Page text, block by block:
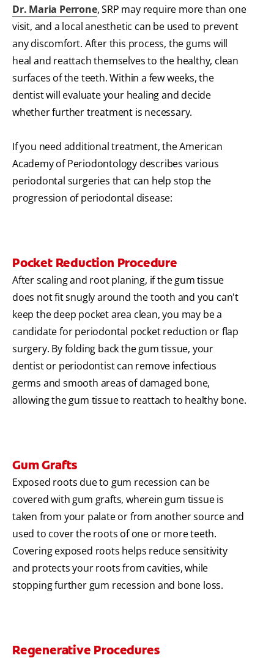
Dr. Maria Perrone, SRP may require more than one
visit, and a local anesthetic can be used to prevent
any discomfort. After this process, the gums will
heal and reattach themselves to the healthy, clean
surfaces of the teeth. Within a few weeks, the
dentist will evaluate your healing and decide
whether further treatment is necessary.
If you need additional treatment, the American
Academy of Periodontology describes various
periodontal surgeries that can help stop the
progression of periodontal disease:
Pocket Reduction Procedure
After scaling and root planing, if the gum tissue
does not fit snugly around the tooth and you can't
keep the deep pocket area clean, you may be a
candidate for periodontal pocket reduction or flap
surgery. By folding back the gum tissue, your
dentist or periodontist can remove infectious
germs and smooth areas of damaged bone,
allowing the gum tissue to reattach to healthy bone.
Gum Grafts
Exposed roots due to gum recession can be
covered with gum grafts, wherein gum tissue is
taken from your palate or from another source and
used to cover the roots of one or more teeth.
Covering exposed roots helps reduce sensitivity
and protects your roots from cavities, while
stopping further gum recession and bone loss.
Regenerative Procedures